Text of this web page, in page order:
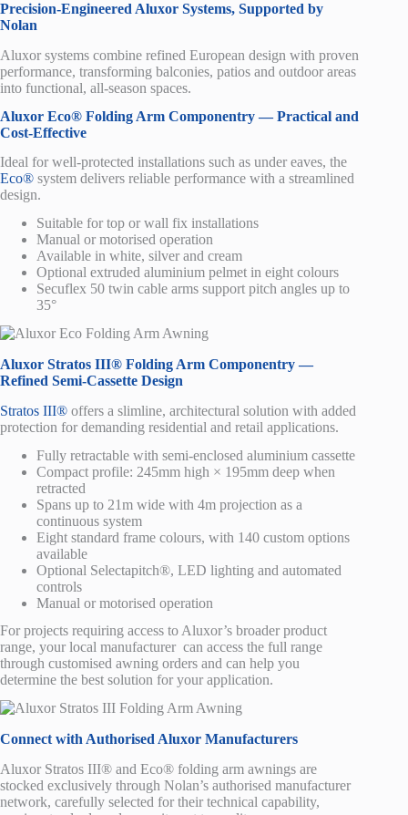
Precision-Engineered Aluxor Systems, Supported by
Nolan
Aluxor systems combine refined European design with proven
performance, transforming balconies, patios and outdoor areas
into functional, all-season spaces.
Aluxor Eco® Folding Arm Componentry — Practical and
Cost-Effective
Ideal for well-protected installations such as under eaves, the
Eco® system delivers reliable performance with a streamlined
design.
Suitable for top or wall fix installations
Manual or motorised operation
Available in white, silver and cream
Optional extruded aluminium pelmet in eight colours
Secuflex 50 twin cable arms support pitch angles up to
35°
Aluxor Stratos III® Folding Arm Componentry —
Refined Semi-Cassette Design
Stratos III® offers a slimline, architectural solution with added
protection for demanding residential and retail applications.
Fully retractable with semi-enclosed aluminium cassette
Compact profile: 245mm high × 195mm deep when
retracted
Spans up to 21m wide with 4m projection as a
continuous system
Eight standard frame colours, with 140 custom options
available
Optional Selectapitch®, LED lighting and automated
controls
Manual or motorised operation
For projects requiring access to Aluxor’s broader product
range, your local manufacturer can access the full range
through customised awning orders and can help you
determine the best solution for your application.
Connect with Authorised Aluxor Manufacturers
Aluxor Stratos III® and Eco® folding arm awnings are
stocked exclusively through Nolan’s authorised manufacturer
network, carefully selected for their technical capability,